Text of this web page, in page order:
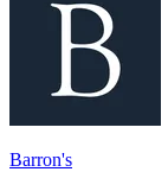
Barron's